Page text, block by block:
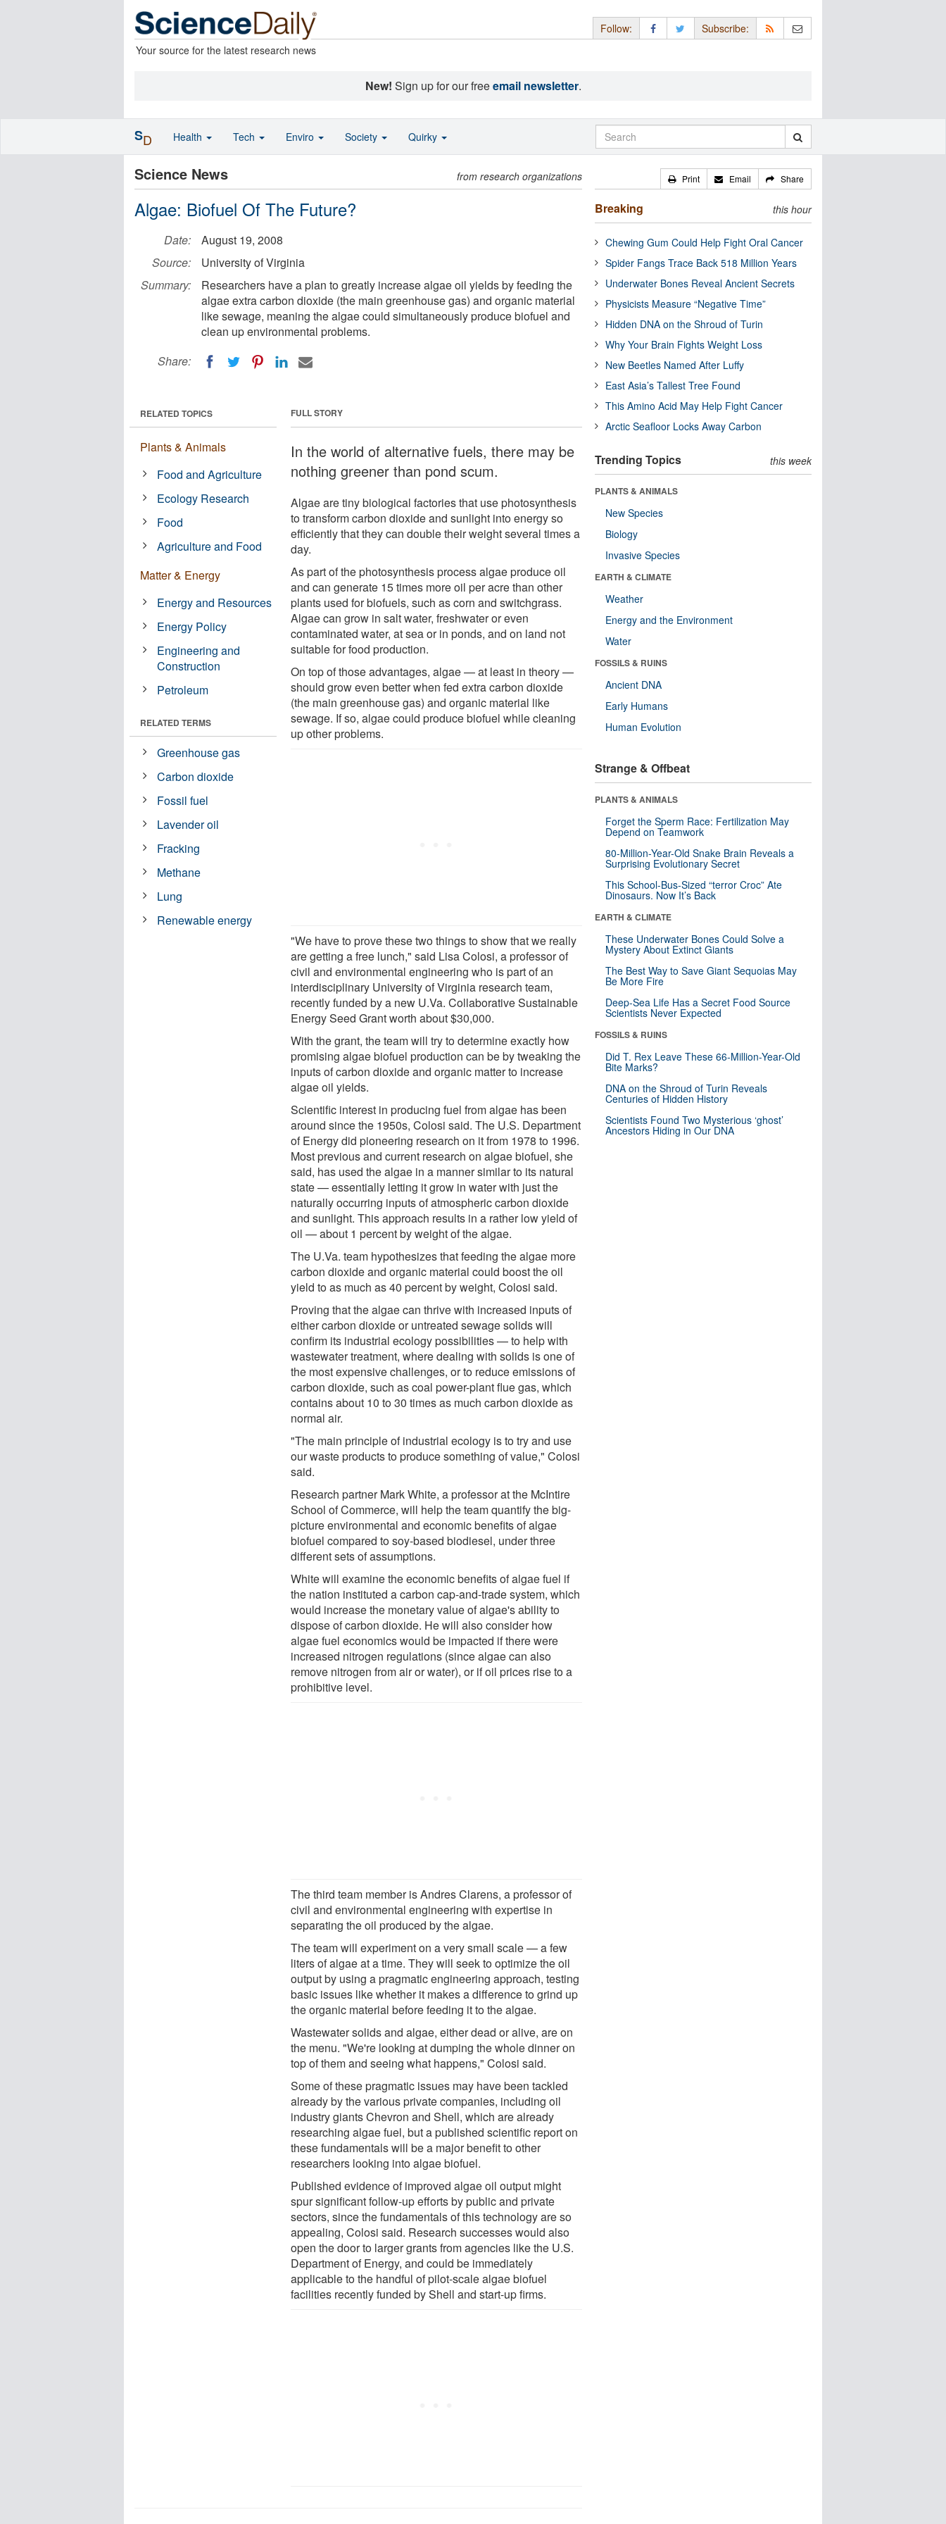
Your source for the latest research news
Follow: Subscribe:
New! Sign up for our freeemail newsletter.
Science News from research organizations
Algae: Biofuel Of The Future?
Date:
August 19, 2008
Source:
University of Virginia
Summary:
Researchers have a plan to greatly increase algae oil yields by feeding the
algae extra carbon dioxide (the main greenhouse gas) and organic material
like sewage, meaning the algae could simultaneously produce biofuel and
clean up environmental problems.
Share:
FULL STORY
In the world of alternative fuels, there may be
nothing greener than pond scum.
Algae are tiny biological factories that use photosynthesis
to transform carbon dioxide and sunlight into energy so
efficiently that they can double their weight several times a
day.
As part of the photosynthesis process algae produce oil
and can generate 15 times more oil per acre than other
plants used for biofuels, such as corn and switchgrass.
Algae can grow in salt water, freshwater or even
contaminated water, at sea or in ponds, and on land not
suitable for food production.
On top of those advantages, algae — at least in theory —
should grow even better when fed extra carbon dioxide
(the main greenhouse gas) and organic material like
sewage. If so, algae could produce biofuel while cleaning
up other problems.
"We have to prove these two things to show that we really
are getting a free lunch," said Lisa Colosi, a professor of
civil and environmental engineering who is part of an
interdisciplinary University of Virginia research team,
recently funded by a new U.Va. Collaborative Sustainable
Energy Seed Grant worth about $30,000.
With the grant, the team will try to determine exactly how
promising algae biofuel production can be by tweaking the
inputs of carbon dioxide and organic matter to increase
algae oil yields.
Scientific interest in producing fuel from algae has been
around since the 1950s, Colosi said. The U.S. Department
of Energy did pioneering research on it from 1978 to 1996.
Most previous and current research on algae biofuel, she
said, has used the algae in a manner similar to its natural
state — essentially letting it grow in water with just the
naturally occurring inputs of atmospheric carbon dioxide
and sunlight. This approach results in a rather low yield of
oil — about 1 percent by weight of the algae.
The U.Va. team hypothesizes that feeding the algae more
carbon dioxide and organic material could boost the oil
yield to as much as 40 percent by weight, Colosi said.
Proving that the algae can thrive with increased inputs of
either carbon dioxide or untreated sewage solids will
confirm its industrial ecology possibilities — to help with
wastewater treatment, where dealing with solids is one of
the most expensive challenges, or to reduce emissions of
carbon dioxide, such as coal power-plant flue gas, which
contains about 10 to 30 times as much carbon dioxide as
normal air.
"The main principle of industrial ecology is to try and use
our waste products to produce something of value," Colosi
said.
Research partner Mark White, a professor at the McIntire
School of Commerce, will help the team quantify the big-
picture environmental and economic benefits of algae
biofuel compared to soy-based biodiesel, under three
different sets of assumptions.
White will examine the economic benefits of algae fuel if
the nation instituted a carbon cap-and-trade system, which
would increase the monetary value of algae's ability to
dispose of carbon dioxide. He will also consider how
algae fuel economics would be impacted if there were
increased nitrogen regulations (since algae can also
remove nitrogen from air or water), or if oil prices rise to a
prohibitive level.
The third team member is Andres Clarens, a professor of
civil and environmental engineering with expertise in
separating the oil produced by the algae.
The team will experiment on a very small scale — a few
liters of algae at a time. They will seek to optimize the oil
output by using a pragmatic engineering approach, testing
basic issues like whether it makes a difference to grind up
the organic material before feeding it to the algae.
Wastewater solids and algae, either dead or alive, are on
the menu. "We're looking at dumping the whole dinner on
top of them and seeing what happens," Colosi said.
Some of these pragmatic issues may have been tackled
already by the various private companies, including oil
industry giants Chevron and Shell, which are already
researching algae fuel, but a published scientific report on
these fundamentals will be a major benefit to other
researchers looking into algae biofuel.
Published evidence of improved algae oil output might
spur significant follow-up efforts by public and private
sectors, since the fundamentals of this technology are so
appealing, Colosi said. Research successes would also
open the door to larger grants from agencies like the U.S.
Department of Energy, and could be immediately
applicable to the handful of pilot-scale algae biofuel
facilities recently funded by Shell and start-up firms.
RELATED TOPICS
Plants & Animals
Food and Agriculture
Ecology Research
Food
Agriculture and Food
Matter & Energy
Energy and Resources
Energy Policy
Engineering and
Construction
Petroleum
RELATED TERMS
Greenhouse gas
Carbon dioxide
Fossil fuel
Lavender oil
Fracking
Methane
Lung
Renewable energy
Print Email Share
Breaking this hour
Chewing Gum Could Help Fight Oral Cancer
Spider Fangs Trace Back 518 Million Years
Underwater Bones Reveal Ancient Secrets
Physicists Measure “Negative Time”
Hidden DNA on the Shroud of Turin
Why Your Brain Fights Weight Loss
New Beetles Named After Luffy
East Asia’s Tallest Tree Found
This Amino Acid May Help Fight Cancer
Arctic Seafloor Locks Away Carbon
Trending Topics this week
PLANTS & ANIMALS
New Species
Biology
Invasive Species
EARTH & CLIMATE
Weather
Energy and the Environment
Water
FOSSILS & RUINS
Ancient DNA
Early Humans
Human Evolution
Strange & Offbeat
PLANTS & ANIMALS
Forget the Sperm Race: Fertilization May
Depend on Teamwork
80-Million-Year-Old Snake Brain Reveals a
Surprising Evolutionary Secret
This School-Bus-Sized “terror Croc” Ate
Dinosaurs. Now It’s Back
EARTH & CLIMATE
These Underwater Bones Could Solve a
Mystery About Extinct Giants
The Best Way to Save Giant Sequoias May
Be More Fire
Deep-Sea Life Has a Secret Food Source
Scientists Never Expected
FOSSILS & RUINS
Did T. Rex Leave These 66-Million-Year-Old
Bite Marks?
DNA on the Shroud of Turin Reveals
Centuries of Hidden History
Scientists Found Two Mysterious ‘ghost’
Ancestors Hiding in Our DNA
SD Health Tech Enviro Society Quirky